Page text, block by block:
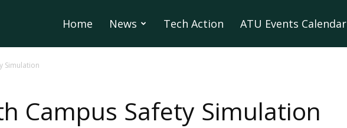
Home News Tech Action ATU Events Calendar
Simulation
Campus Safety Simulation